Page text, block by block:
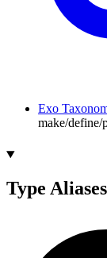
Exo
make/define/
Type Aliases